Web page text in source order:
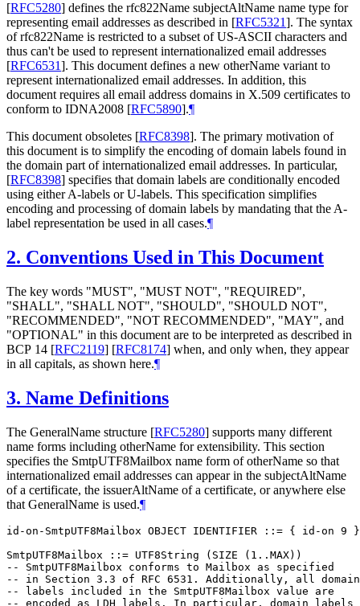
[RFC5280] defines the rfc822Name subjectAltName name type for
representing email addresses as described in [RFC5321]. The syntax
of rfc822Name is restricted to a subset of US-ASCII characters and
thus can't be used to represent internationalized email addresses
[RFC6531]. This document defines a new otherName variant to
represent internationalized email addresses. In addition, this
document requires all email address domains in X.509 certificates to
conform to IDNA2008 [RFC5890].¶
This document obsoletes [RFC8398]. The primary motivation of
this document is to simplify the encoding of domain labels found in
the domain part of internationalized email addresses. In particular,
[RFC8398] specifies that domain labels are conditionally encoded
using either A-labels or U-labels. This specification simplifies
encoding and processing of domain labels by mandating that the A-
label representation be used in all cases.¶
2. Conventions Used in This Document
The key words "MUST", "MUST NOT", "REQUIRED",
"SHALL", "SHALL NOT", "SHOULD", "SHOULD NOT",
"RECOMMENDED", "NOT RECOMMENDED", "MAY", and
"OPTIONAL" in this document are to be interpreted as described in
BCP 14 [RFC2119] [RFC8174] when, and only when, they appear
in all capitals, as shown here.¶
3. Name Definitions
The GeneralName structure [RFC5280] supports many different
name forms including otherName for extensibility. This section
specifies the SmtpUTF8Mailbox name form of otherName so that
internationalized email addresses can appear in the subjectAltName
of a certificate, the issuerAltName of a certificate, or anywhere else
that GeneralName is used.¶
id-on-SmtpUTF8Mailbox OBJECT IDENTIFIER ::= { id-on 9 }
SmtpUTF8Mailbox ::= UTF8String (SIZE (1..MAX))
-- SmtpUTF8Mailbox conforms to Mailbox as specified
-- in Section 3.3 of RFC 6531. Additionally, all domain
-- labels included in the SmtpUTF8Mailbox value are
-- encoded as LDH labels. In particular, domain labels